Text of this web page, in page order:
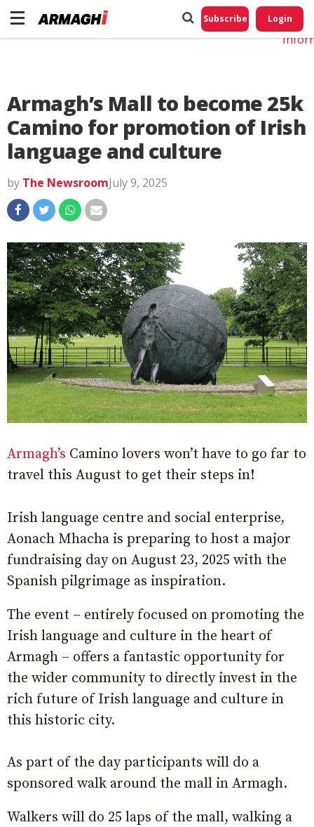
Subscribe Login
Armagh’s Mall to become 25k
Camino for promotion of Irish
language and culture
by The NewsroomJuly 9, 2025
Armagh’s Camino lovers won’t have to go far to
travel this August to get their steps in!
Irish language centre and social enterprise,
Aonach Mhacha is preparing to host a major
fundraising day on August 23, 2025 with the
Spanish pilgrimage as inspiration.
The event – entirely focused on promoting the
Irish language and culture in the heart of
Armagh – offers a fantastic opportunity for
the wider community to directly invest in the
rich future of Irish language and culture in
this historic city.
As part of the day participants will do a
sponsored walk around the mall in Armagh.
Walkers will do 25 laps of the mall, walking a
Do
My